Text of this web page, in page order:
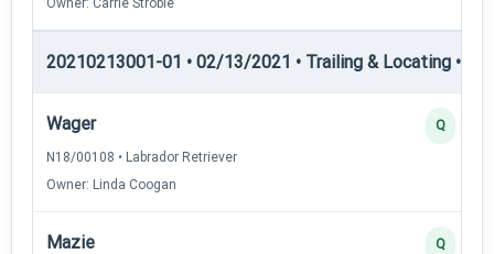
Owner: Carrie Stroble
20210213001-01 • 02/13/2021 • Trailing & Locating •
Wager
N18/00108 • Labrador Retriever
Owner: Linda Coogan
Q
Mazie Q